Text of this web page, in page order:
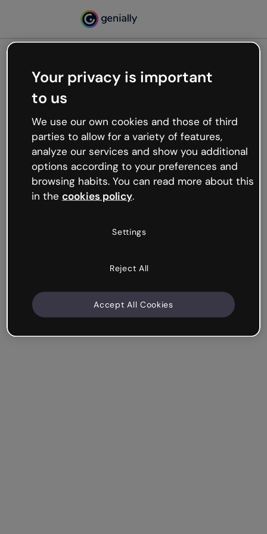
Oops, something’s not
working
We’re not sure what happened but the internet is
like that and unexpected hiccups occur.
Try refreshing the page or go back to Genially and
try your luck later.
Your privacy is important
to us
We use our own cookies and those of third
parties to allow for a variety of features,
analyze our services and show you additional
options according to your preferences and
browsing habits. You can read more about this
in the cookies policy.
Settings
Reject All
Accept All Cookies